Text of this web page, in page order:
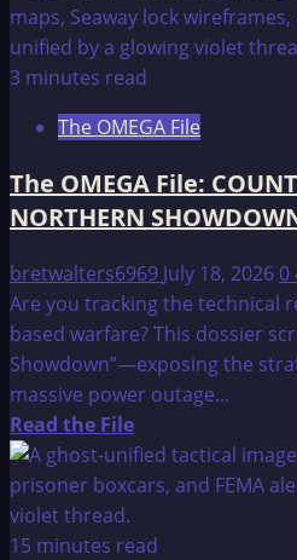
about
The
OMEGA
COUNTDOWN
THE
1997
SHOWDOWN
–
CONCLUSION
AND
PHILADELPHIA
PHASE
III
3 minutes read
The OMEGA File
The OMEGA File:
NORTHERN
bretwalters6969 July 18, 20260
Are you tracking the technical
based warfare? This dossier
Showdown”—exposing the
massive power outage...
Read the FileRead
more
about
OMEGA
15 minutes read